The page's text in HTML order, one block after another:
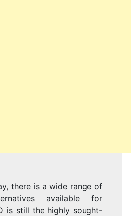
there is a wide range of
available for
is still the highly sought-